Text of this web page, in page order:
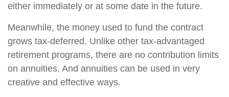
either immediately or at some date in the future.
Meanwhile, the money used to fund the contract
grows tax-deferred. Unlike other tax-advantaged
retirement programs, there are no contribution limits
on annuities. And annuities can be used in very
creative and effective ways.